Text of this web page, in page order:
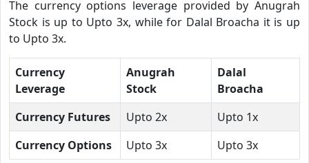
The currency options leverage provided by Anugrah
Stock is up to Upto 3x, while for Dalal Broacha it is up
to Upto 3x.
Currency
Leverage
Anugrah
Stock
Dalal
Broacha
Currency Futures
Upto 2x
Upto 1x
Currency Options
Upto 3x Upto 3x